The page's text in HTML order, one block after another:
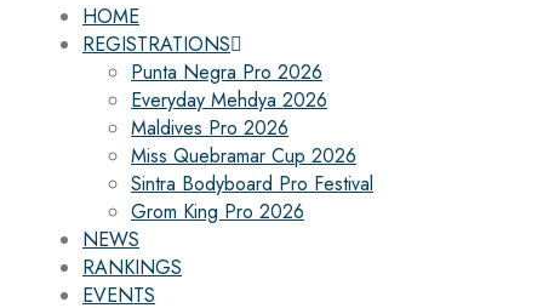
HOME
REGISTRATIONS
Punta Negra Pro 2026
Everyday Mehdya 2026
Maldives Pro 2026
Miss Quebramar Cup 2026
Sintra Bodyboard Pro Festival
Grom King Pro 2026
NEWS
RANKINGS
EVENTS